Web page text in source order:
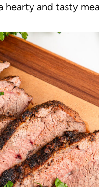
hearty and tasty